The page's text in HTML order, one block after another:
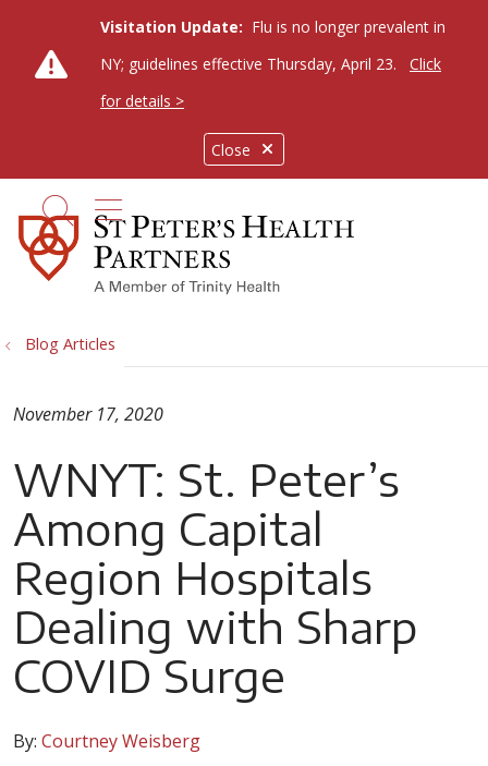
Close
Visitation Update: Flu is no longer prevalent in
NY; guidelines effective Thursday, April 23.
Click
for details >
search
show off canvas menu
Blog Articles
By: Courtney Weisberg
WNYT: St. Peter’s
Among Capital
Region Hospitals
Dealing with Sharp
COVID Surge
November 17, 2020